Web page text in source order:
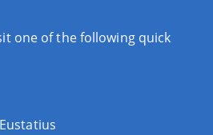
one of the following quick